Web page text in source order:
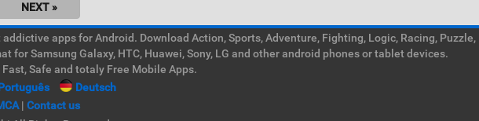
NEXT »
apps for Android. Download Action, Sports, Adventure, Fighting, Logic, Racing, Puzzle,
Samsung Galaxy, HTC, Huawei, Sony, LG and other android phones or tablet devices.
Safe and totaly Free Mobile Apps.
Deutsch
| Contact us